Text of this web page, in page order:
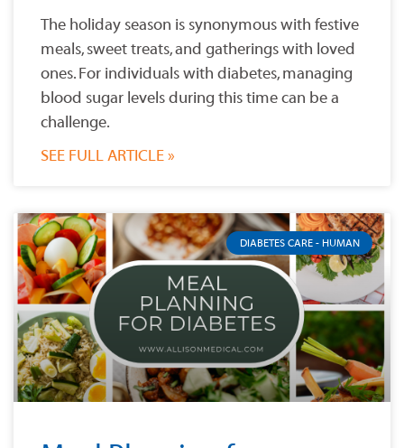
The holiday season is synonymous with festive
meals, sweet treats, and gatherings with loved
ones. For individuals with diabetes, managing
blood sugar levels during this time can be a
challenge.
SEE FULL ARTICLE »
DIABETES CARE - HUMAN